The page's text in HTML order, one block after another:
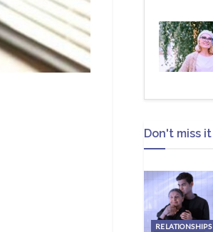
Don't miss it
RELATIONSHIPS